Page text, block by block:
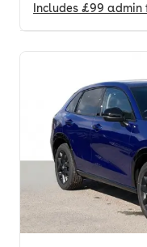
Includes £99 admin